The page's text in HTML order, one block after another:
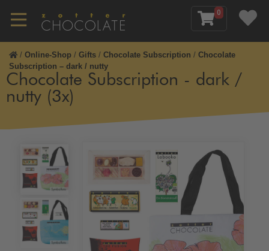
0
/ Online-Shop / Gifts / Chocolate Subscription / Chocolate
Subscription – dark / nutty
Chocolate Subscription - dark /
nutty (3x)